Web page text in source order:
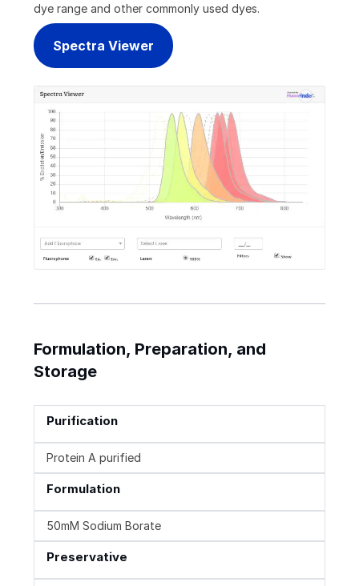
dye range and other commonly used dyes.
Spectra Viewer
Formulation, Preparation, and
Storage
Purification
Protein A purified
Formulation
50mM Sodium Borate
Preservative